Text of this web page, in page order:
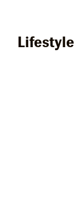
Lifestyle